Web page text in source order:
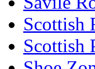
Scottish
Scottish